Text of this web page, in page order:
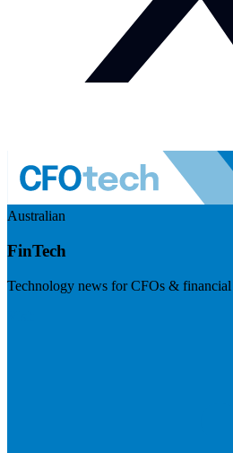
Australian
FinTech
Technology news for CFOs & financial